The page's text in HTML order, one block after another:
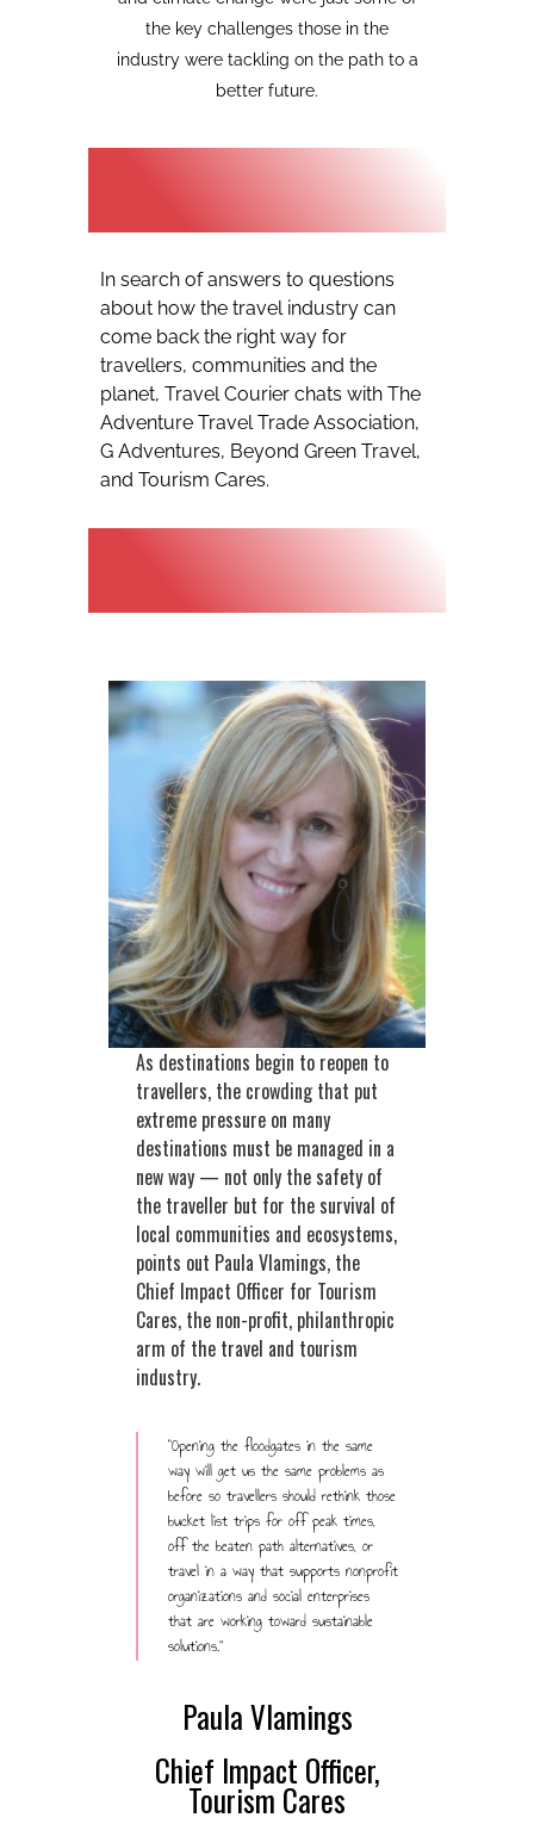
the key challenges those in the
industry were tackling on the path to a
better future.
In search of answers to questions
about how the travel industry can
come back the right way for
travellers, communities and the
planet, Travel Courier chats with The
Adventure Travel Trade Association,
G Adventures, Beyond Green Travel,
and Tourism Cares.
As destinations begin to reopen to
travellers, the crowding that put
extreme pressure on many
destinations must be managed in a
new way — not only the safety of
the traveller but for the survival of
local communities and ecosystems,
points out Paula Vlamings, the
Chief Impact Officer for Tourism
Cares, the non-profit, philanthropic
arm of the travel and tourism
industry.
“Opening the floodgates in the same
way will get us the same problems as
before so travellers should rethink those
bucket list trips for off peak times,
off the beaten path alternatives, or
travel in a way that supports nonprofit
organizations and social enterprises
that are working toward sustainable
solutions.”
Paula Vlamings
Chief Impact Officer,
Tourism Cares